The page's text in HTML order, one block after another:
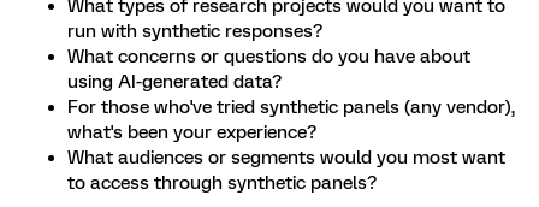
What types of research projects would you want to
run with synthetic responses?
What concerns or questions do you have about
using AI-generated data?
For those who've tried synthetic panels (any vendor),
what's been your experience?
What audiences or segments would you most want
to access through synthetic panels?